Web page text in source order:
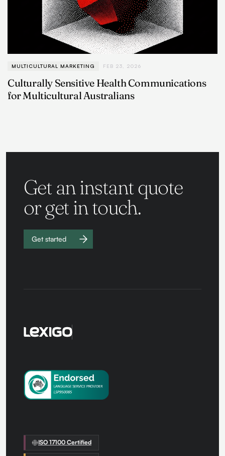
MULTICULTURAL MARKETING FEB 23, 2026
Culturally Sensitive Health Communications
for Multicultural Australians
Get an instant quote
or get in touch.
Get started
Work with
ISO 17100 Certified